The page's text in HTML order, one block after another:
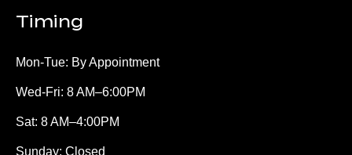
Timing
Mon-Tue: By Appointment
Wed-Fri: 8 AM–6:00PM
Sat: 8 AM–4:00PM
Sunday: Closed